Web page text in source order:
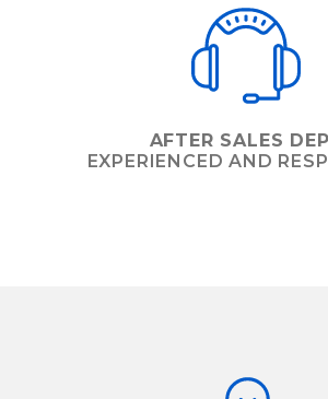
AFTER SALES
EXPERIENCED AND